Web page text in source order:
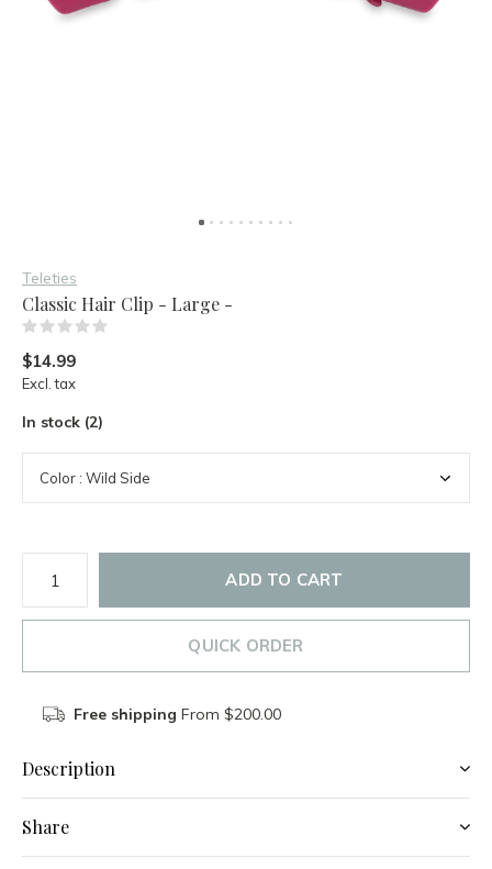
Teleties
Classic Hair Clip - Large -
$14.99
Excl. tax
In stock (2)
ADD TO CART
QUICK ORDER
Free shipping From $200.00
Description
Share